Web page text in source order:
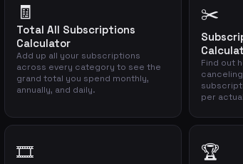
🧾
Total All Subscriptions
Calculator
Add up all your subscriptions
across every category to see the
grand total you spend monthly,
annually, and daily.
✂️
Find out
per
🎞️ 🏆